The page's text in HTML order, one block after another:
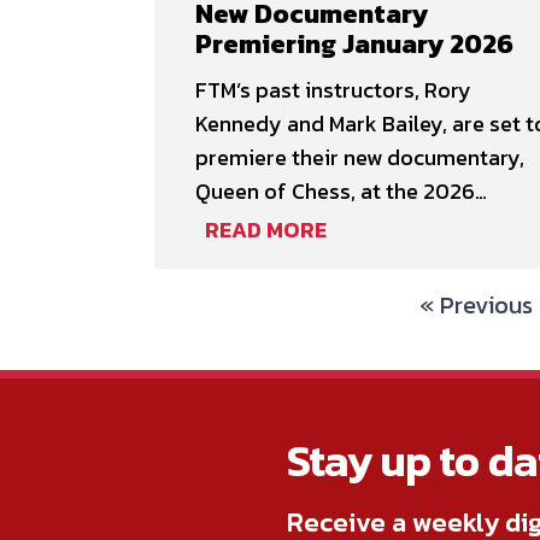
who work in trade positions within
the film industry. …
New Documentary
Premiering January 2026
FTM’s past instructors, Rory
Kennedy and Mark Bailey, are set
premiere their new documentary,
Queen of Chess, at the 2026
Sundance Film Festival in January!
documentary will be available for
Mark Bailey & …
READ MORE
« Previous
Stay up to
Receive a weekly